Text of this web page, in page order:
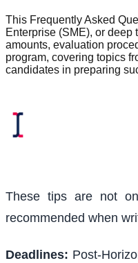
This Frequently Asked
Enterprise (SME), or
amounts, evaluation
program, covering topics
candidates in preparing
These tips are not
recommended when
Deadlines: Post-